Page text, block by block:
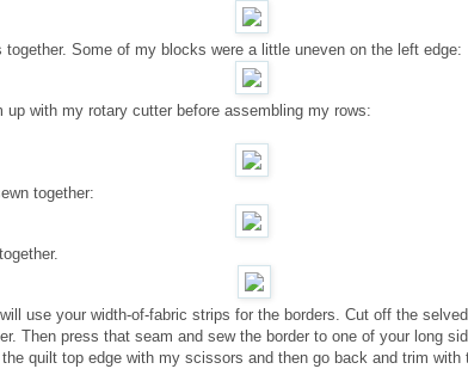
together. Some of my blocks were a little uneven on the left edge:
up with my rotary cutter before assembling my rows:
together:
use your width-of-fabric strips for the borders. Cut off the
Then press that seam and sew the border to one of your long
quilt top edge with my scissors and then go back and trim with